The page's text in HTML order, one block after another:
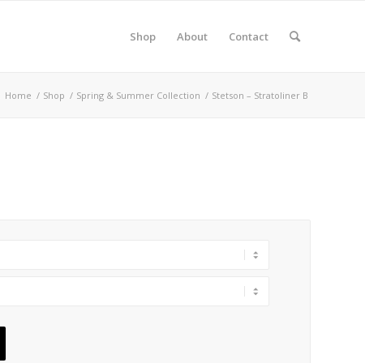
Shop About Contact
Home / Shop / Spring & Summer Collection / Stetson – Stratoliner B